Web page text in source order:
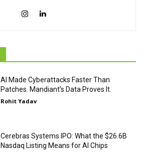
AI Made Cyberattacks Faster Than
Patches. Mandiant’s Data Proves It.
Rohit Yadav
Cerebras Systems IPO: What the $26.6B
Nasdaq Listing Means for AI Chips